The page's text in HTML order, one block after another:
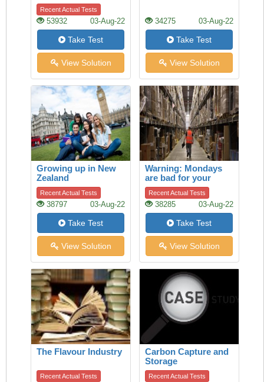
Recent Actual Tests
53932 03-Aug-22
Take Test
View Solution
34275 03-Aug-22
Take Test
View Solution
Growing up in New
Zealand
Recent Actual Tests
38797 03-Aug-22
Take Test
View Solution
Warning: Mondays
are bad for your
heart
Recent Actual Tests
38285 03-Aug-22
Take Test
View Solution
The Flavour Industry
Recent Actual Tests
Carbon Capture and
Storage
Recent Actual Tests